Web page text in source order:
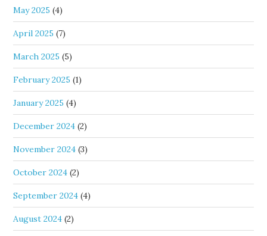
May 2025 (4)
April 2025 (7)
March 2025 (5)
February 2025 (1)
January 2025 (4)
December 2024 (2)
November 2024 (3)
October 2024 (2)
September 2024 (4)
August 2024 (2)